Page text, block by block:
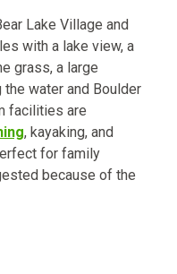
Lake Village and
with a lake view, a
grass, a large
water and Boulder
facilities are
, kayaking, and
for family
because of the